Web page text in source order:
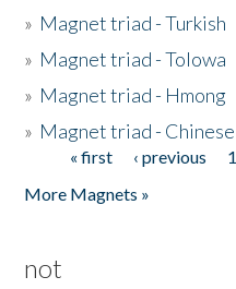
» Magnet triad - Turkish
» Magnet triad - Tolowa
» Magnet triad - Hmong
» Magnet triad - Chinese
Pages« first ‹ previous 1
More Magnets »
not